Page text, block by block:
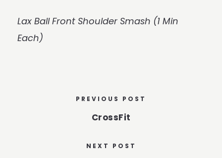
Lax Ball Front Shoulder Smash (1 Min
Each)
PREVIOUS POST
CrossFit
NEXT POST